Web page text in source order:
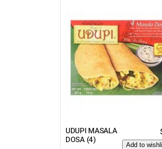
UDUPI MASALA
DOSA (4)
Add to